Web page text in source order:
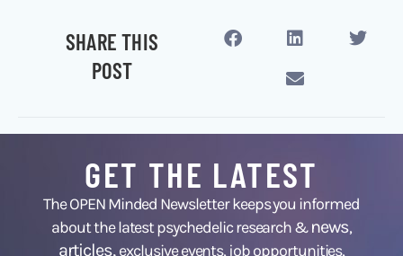
SHARE THIS
POST
GET THE LATEST
The OPEN Minded Newsletter keeps you informed
about the latest psychedelic research &news,
articles,exclusive events, job opportunities,